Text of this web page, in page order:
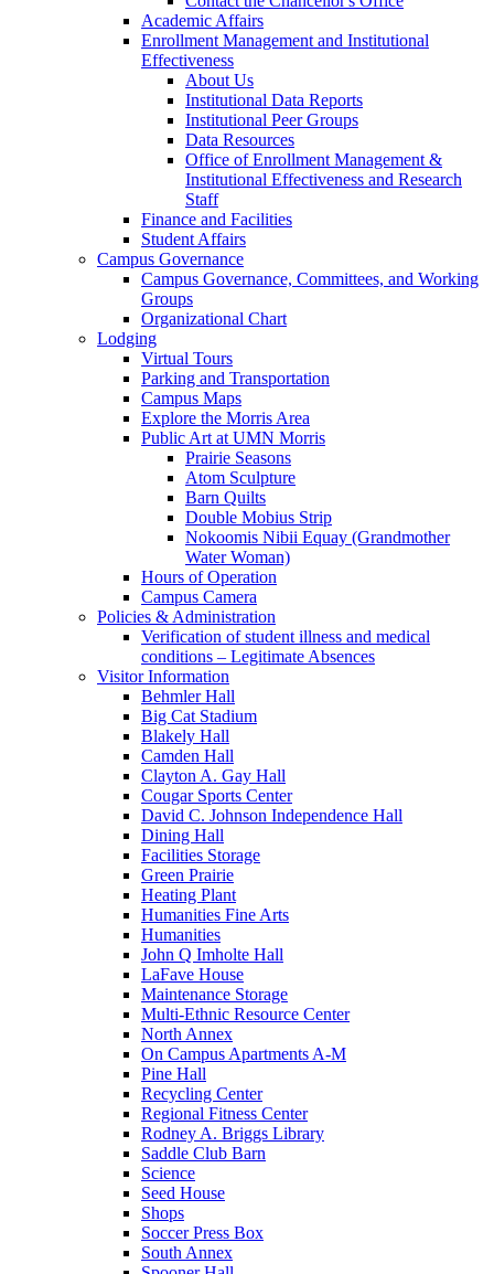
Academic Affairs
Enrollment Management and Institutional
Effectiveness
About Us
Institutional Data Reports
Institutional Peer Groups
Data Resources
Office of Enrollment Management &
Institutional Effectiveness and Research
Staff
Finance and Facilities
Student Affairs
Campus Governance
Campus Governance, Committees, and Working
Groups
Organizational Chart
Lodging
Virtual Tours
Parking and Transportation
Campus Maps
Explore the Morris Area
Public Art at UMN Morris
Prairie Seasons
Atom Sculpture
Barn Quilts
Double Mobius Strip
Nokoomis Nibii Equay (Grandmother
Water Woman)
Hours of Operation
Campus Camera
Policies & Administration
Verification of student illness and medical
conditions – Legitimate Absences
Visitor Information
Behmler Hall
Big Cat Stadium
Blakely Hall
Camden Hall
Clayton A. Gay Hall
Cougar Sports Center
David C. Johnson Independence Hall
Dining Hall
Facilities Storage
Green Prairie
Heating Plant
Humanities Fine Arts
Humanities
John Q Imholte Hall
LaFave House
Maintenance Storage
Multi-Ethnic Resource Center
North Annex
On Campus Apartments A-M
Pine Hall
Recycling Center
Regional Fitness Center
Rodney A. Briggs Library
Saddle Club Barn
Science
Seed House
Shops
Soccer Press Box
South Annex